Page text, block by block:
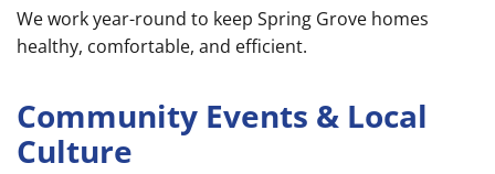
We work year-round to keep Spring Grove homes
healthy, comfortable, and efficient.
Community Events & Local
Culture